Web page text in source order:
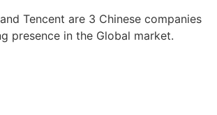
Tencent are 3 Chinese companies
presence in the Global market.